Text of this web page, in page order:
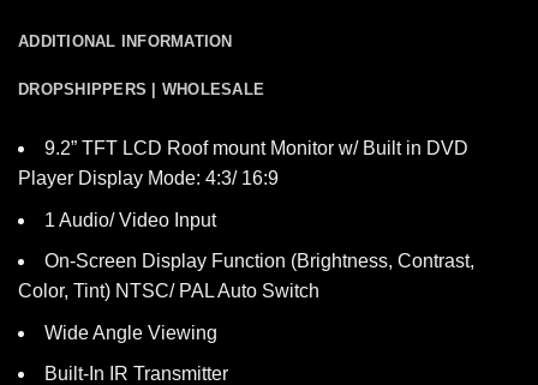
ADDITIONAL INFORMATION
DROPSHIPPERS | WHOLESALE
9.2” TFT LCD Roof mount Monitor w/ Built in DVD
Player Display Mode: 4:3/ 16:9
1 Audio/ Video Input
On-Screen Display Function (Brightness, Contrast,
Color, Tint) NTSC/ PAL Auto Switch
Wide Angle Viewing
Built-In IR Transmitter